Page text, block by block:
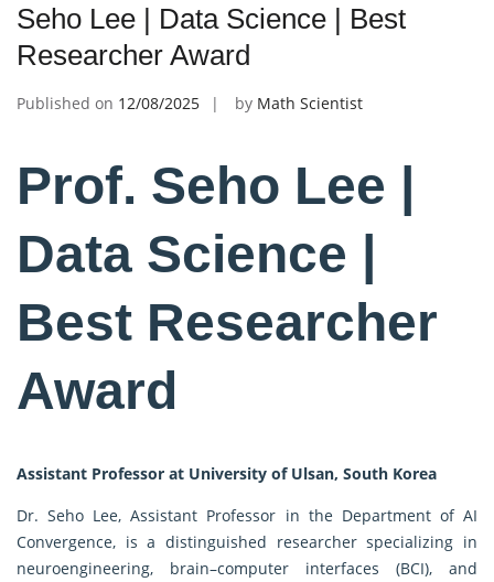
Seho Lee | Data Science | Best
Researcher Award
Published on 12/08/2025 by Math Scientist
Prof. Seho Lee |
Data Science |
Best Researcher
Award
Assistant Professor at University of Ulsan, South Korea
Dr. Seho Lee, Assistant Professor in the Department of AI
Convergence, is a distinguished researcher specializing in
neuroengineering, brain–computer interfaces (BCI), and